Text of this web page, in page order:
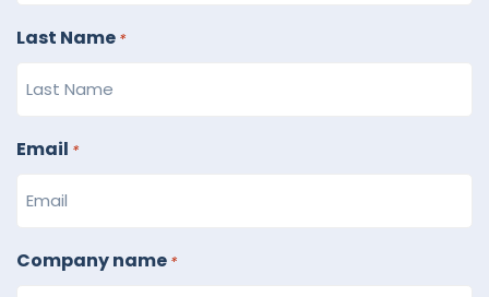
Last Name *
Email *
Company name *